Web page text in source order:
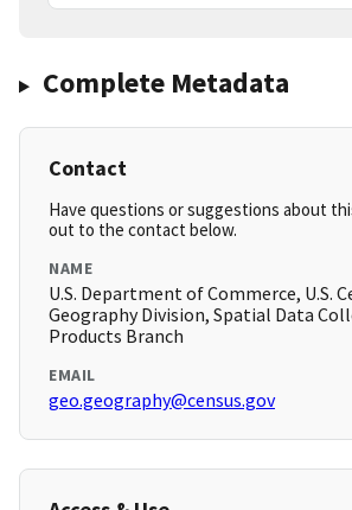
Complete Metadata
Contact
Have questions or suggestions about
out to the contact below.
NAME
U.S. Department of Commerce, U.S.
Geography Division, Spatial Data
Products Branch
EMAIL
geo.geography@census.gov